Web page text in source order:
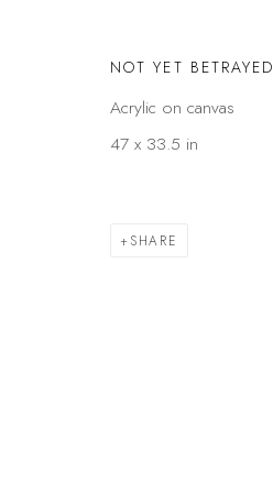
NOT YET BETRAYED
Acrylic on canvas
47 x 33.5 in
SHARE